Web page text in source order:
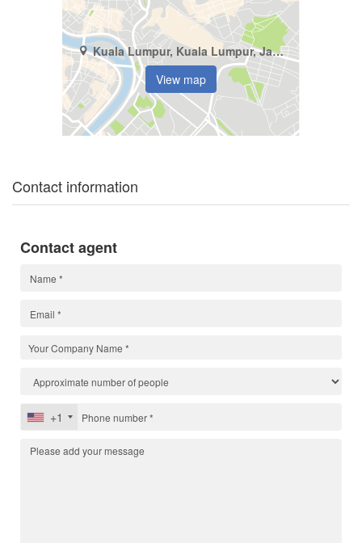
Kuala Lumpur, Kuala Lumpur, Jalan 2/27A Wangsa Maju
View map
Contact information
Contact agent
+1